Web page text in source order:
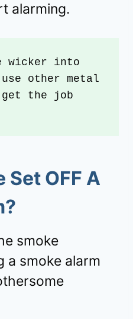
alarming.
wicker into
other metal
the job
Set OFF A
smoke
a smoke alarm